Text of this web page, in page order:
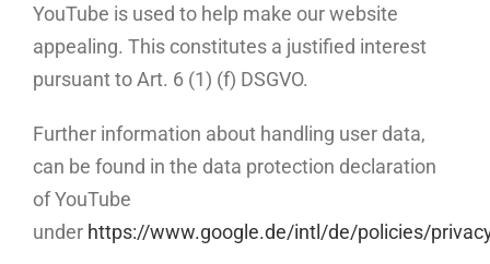
YouTube is used to help make our website
appealing. This constitutes a justified interest
pursuant to Art. 6 (1) (f) DSGVO.
Further information about handling user data,
can be found in the data protection declaration
of YouTube
under https://www.google.de/intl/de/policies/